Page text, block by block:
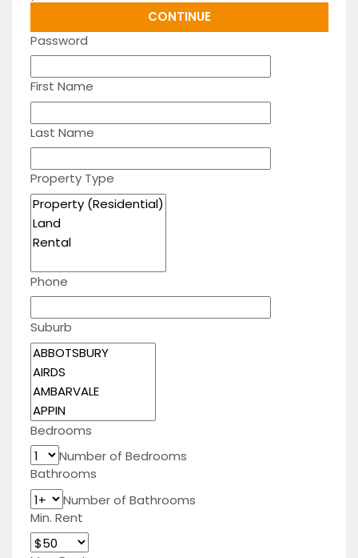
Password
First Name
Last Name
Property Type
Phone
Suburb
Bedrooms
Number of Bedrooms
Bathrooms
Number of Bathrooms
Min. Rent